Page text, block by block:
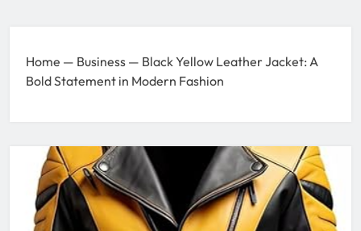
Home — Business — Black Yellow Leather Jacket: A
Bold Statement in Modern Fashion